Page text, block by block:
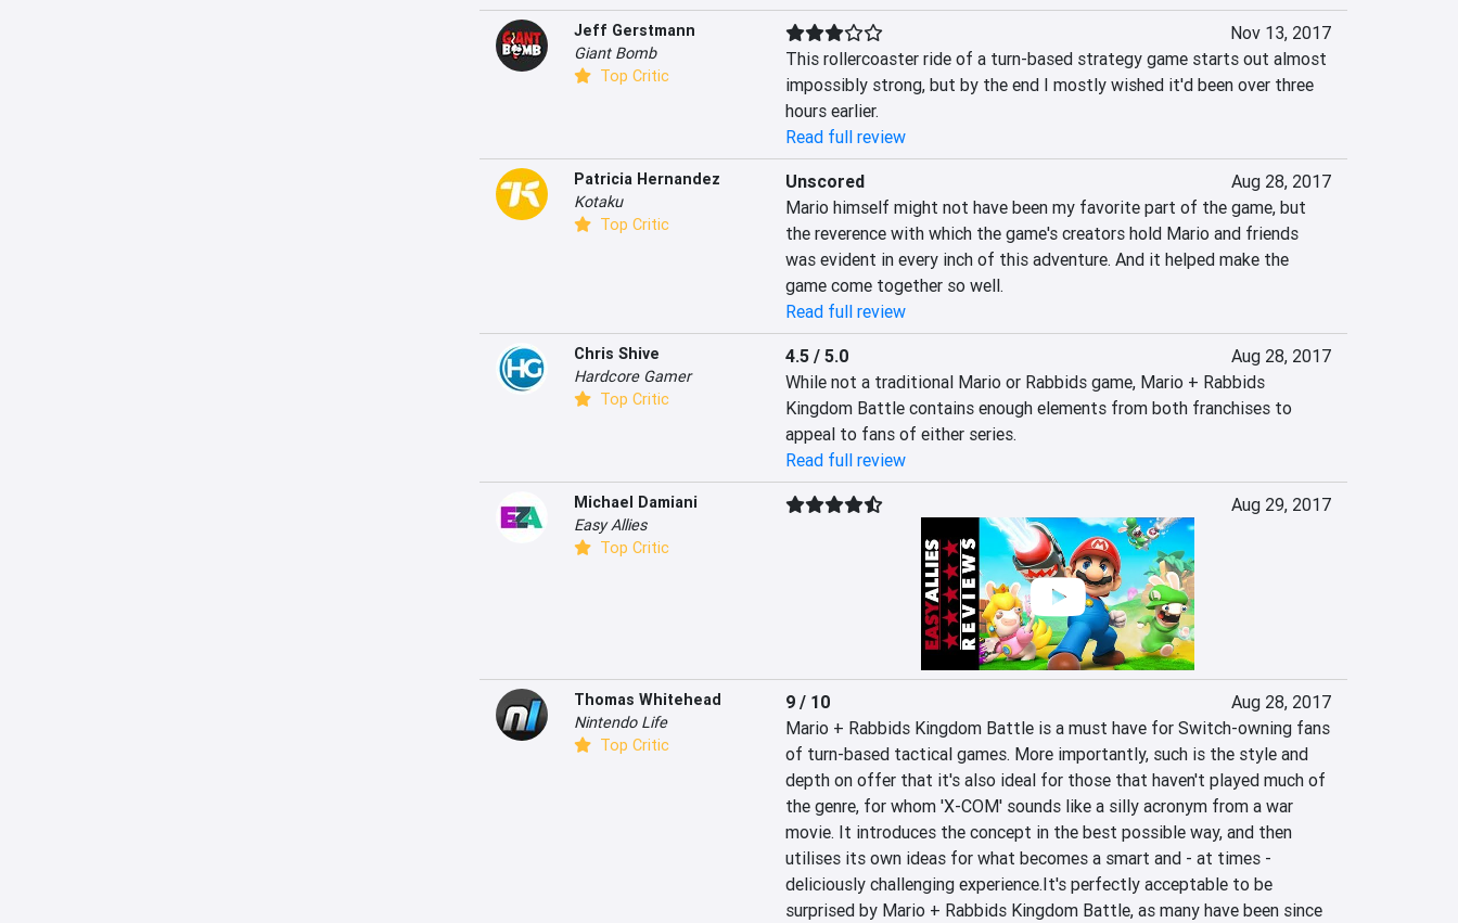
Jeff Gerstmann
Giant Bomb
Top Critic
Nov 13, 2017
This rollercoaster ride of a turn-based strategy game starts out almost
impossibly strong, but by the end I mostly wished it'd been over three
hours earlier.
Read full review
Patricia Hernandez
Kotaku
Top Critic
Unscored
Aug 28, 2017
Mario himself might not have been my favorite part of the game, but
the reverence with which the game's creators hold Mario and friends
was evident in every inch of this adventure. And it helped make the
game come together so well.
Read full review
Chris Shive
Hardcore Gamer
Top Critic
4.5 / 5.0
Aug 28, 2017
While not a traditional Mario or Rabbids game, Mario + Rabbids
Kingdom Battle contains enough elements from both franchises to
appeal to fans of either series.
Read full review
Michael Damiani
Easy Allies
Top Critic
Aug 29, 2017
Thomas Whitehead
Nintendo Life
Top Critic
9 / 10
Aug 28, 2017
Mario + Rabbids Kingdom Battle is a must have for Switch-owning fans
of turn-based tactical games. More importantly, such is the style and
depth on offer that it's also ideal for those that haven't played much of
the genre, for whom 'X-COM' sounds like a silly acronym from a war
movie. It introduces the concept in the best possible way, and then
utilises its own ideas for what becomes a smart and - at times -
deliciously challenging experience.It's perfectly acceptable to be
surprised by Mario + Rabbids Kingdom Battle, as many have been since